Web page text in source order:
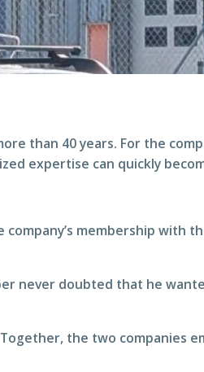
than 40 years. For the
expertise can quickly
membership with
never doubted that he
the two companies